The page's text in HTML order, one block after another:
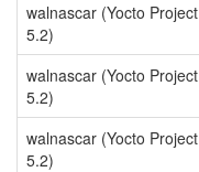
walnascar (Yocto Project
5.2)
walnascar (Yocto Project
5.2)
walnascar (Yocto Project
5.2)